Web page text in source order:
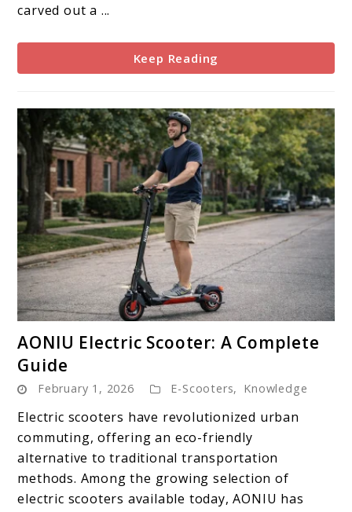
carved out a ...
Keep Reading
to
Electric
Scooter:
A
Complete
Guide
AONIU Electric Scooter: A Complete
Guide
February 1, 2026 E-Scooters, Knowledge
Electric scooters have revolutionized urban
commuting, offering an eco-friendly
alternative to traditional transportation
methods. Among the growing selection of
electric scooters available today, AONIU has